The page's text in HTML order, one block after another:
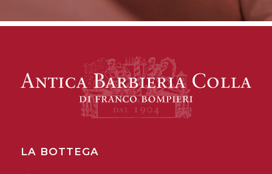
LA BOTTEGA